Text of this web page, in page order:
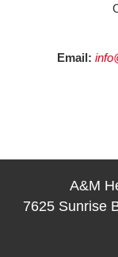
Email:
A&M
7625 Sunrise